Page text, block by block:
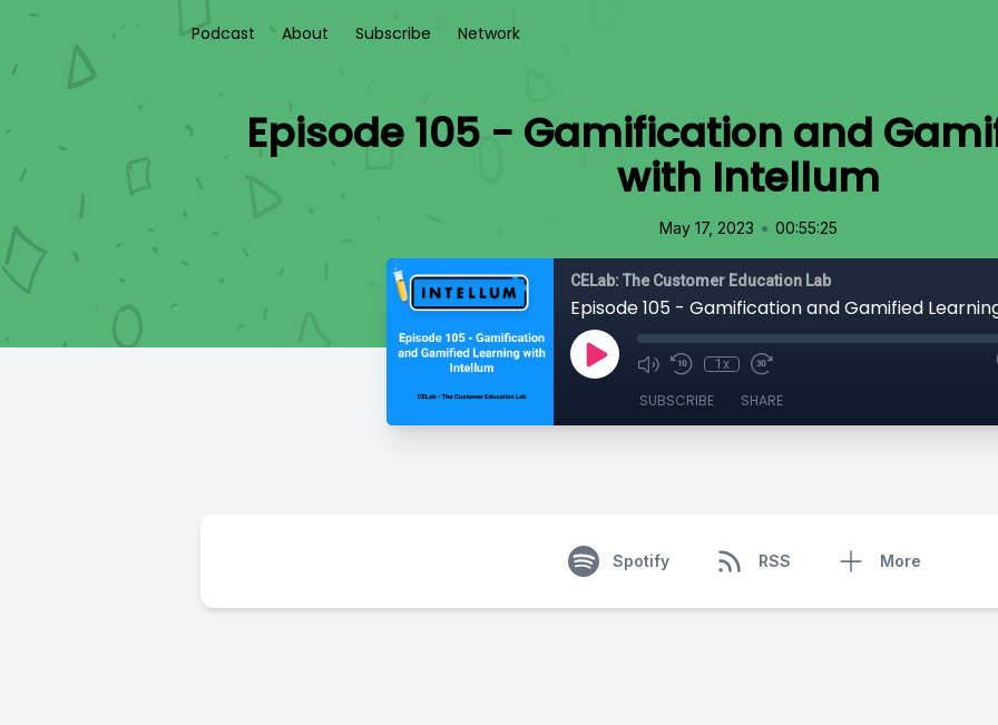
Podcast About Subscribe Network
Episode 105 - Gamification and
with Intellum
May 17, 2023 • 00:55:25
CELab: The Customer Education Lab
1x
SUBSCRIBE SHARE
Spotify RSS More